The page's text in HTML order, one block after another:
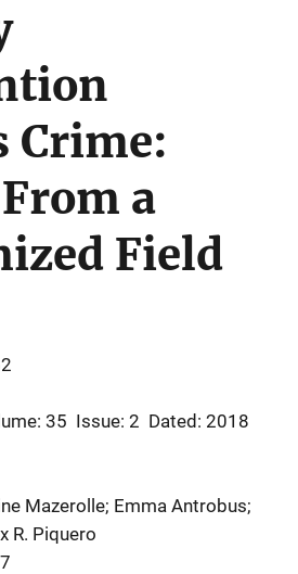
Crime:
a
Field
35 Issue: 2 Dated: 2018
Mazerolle; Emma Antrobus;
R. Piquero